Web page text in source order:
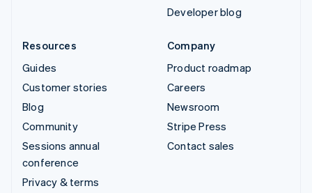
Developer blog
Resources
Guides
Customer stories
Blog
Community
Sessions annual
conference
Privacy & terms
Company
Product roadmap
Careers
Newsroom
Stripe Press
Contact sales